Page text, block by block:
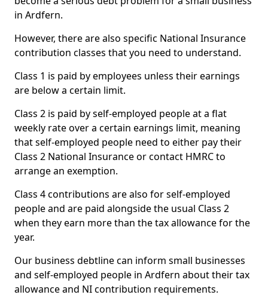
in Ardfern.
However, there are also specific National Insurance
contribution classes that you need to understand.
Class 1 is paid by employees unless their earnings
are below a certain limit.
Class 2 is paid by self-employed people at a flat
weekly rate over a certain earnings limit, meaning
that self-employed people need to either pay their
Class 2 National Insurance or contact HMRC to
arrange an exemption.
Class 4 contributions are also for self-employed
people and are paid alongside the usual Class 2
when they earn more than the tax allowance for the
year.
Our business debtline can inform small businesses
and self-employed people in Ardfern about their tax
allowance and NI contribution requirements.